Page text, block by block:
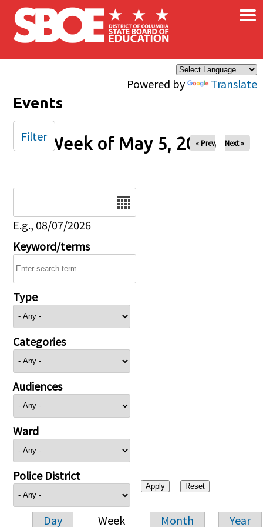
Skip to main content
Powered by Translate
×
Events
Week of May 5, 2026
« Prev Next »
E.g., 08/07/2026
Keyword/terms
Type
Categories
Audiences
Ward
Police District
Day Week Month Year
Filter